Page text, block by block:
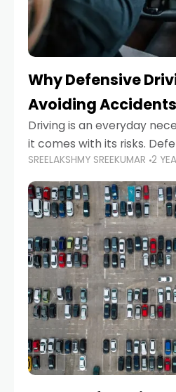
Why Defensive
Avoiding Accidents
Driving is an everyday
it comes with its risks.
proactive approach to
prevent accidents by
hazards
SREELAKSHMY SREEKUMAR 2